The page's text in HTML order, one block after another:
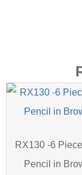
RX130 -6
Pencil in